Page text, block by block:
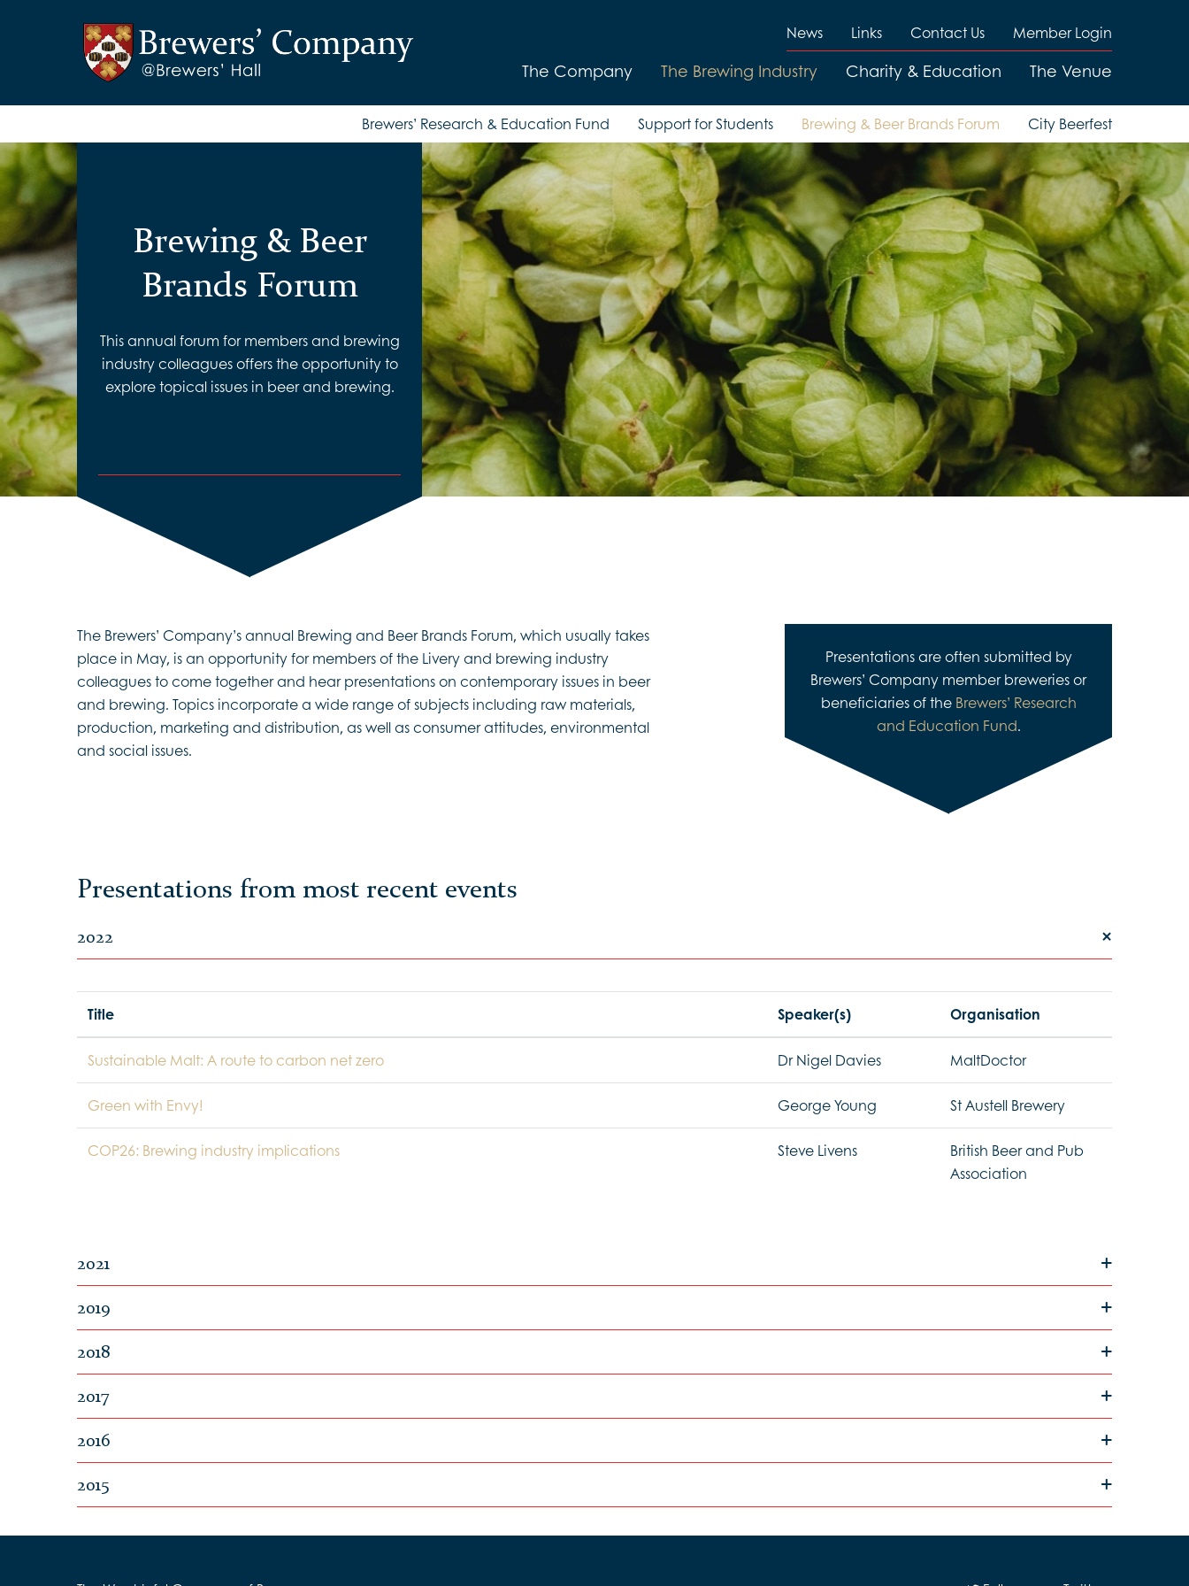
News Links Contact Us Member Login
The Company The Brewing Industry Charity & Education The Venue
Brewers’ Research & Education Fund Support for Students Brewing & Beer Brands Forum City Beerfest
Brewing & Beer
Brands Forum
This annual forum for members and brewing
industry colleagues offers the opportunity to
explore topical issues in beer and brewing.
The Brewers’ Company’s annual Brewing and Beer Brands Forum, which usually takes
place in May, is an opportunity for members of the Livery and brewing industry
colleagues to come together and hear presentations on contemporary issues in beer
and brewing. Topics incorporate a wide range of subjects including raw materials,
production, marketing and distribution, as well as consumer attitudes, environmental
and social issues.
Presentations are often submitted by
Brewers’ Company member breweries or
beneficiaries of the Brewers’ Research
and Education Fund.
Presentations from most recent events
2022
Title Speaker(s) Organisation
Sustainable Malt: A route to carbon net zero Dr Nigel Davies MaltDoctor
Green with Envy! George Young St Austell Brewery
COP26: Brewing industry implications Steve Livens
British Beer and Pub
Association
2021
2019
2018
2017
2016
2015